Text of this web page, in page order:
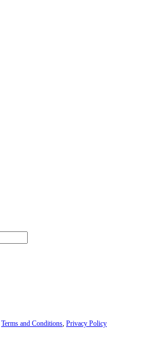
Terms and Conditions, Privacy Policy